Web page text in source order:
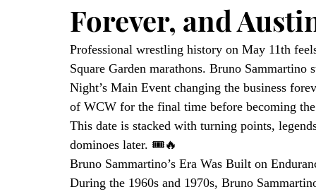
Forever, and
Professional wrestling history on May 11th
Square Garden marathons. Bruno
Night’s Main Event changing the business
of WCW for the final time before becoming
This date is stacked with turning points,
dominoes later. 🎟️🔥
Bruno Sammartino’s Era Was Built on
During the 1960s and 1970s, Bruno